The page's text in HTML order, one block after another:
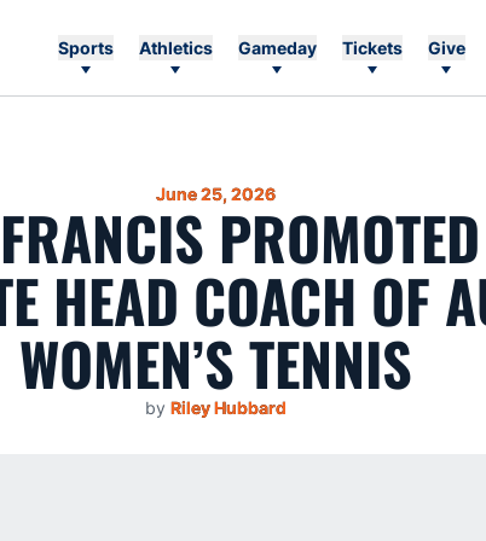
Sports Athletics Gameday Tickets Give
June 25, 2026
HEAD COACH OF
WOMEN’S TENNIS
by Riley Hubbard